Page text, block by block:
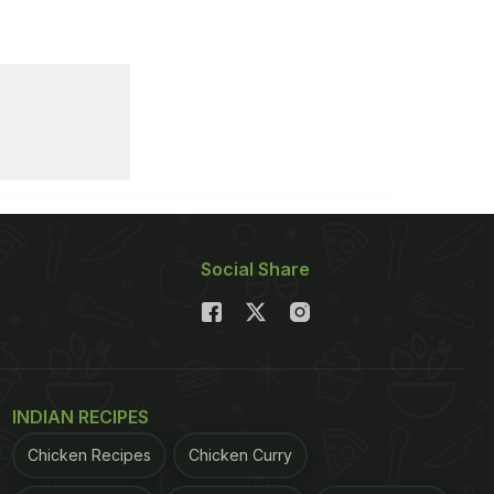
Social Share
INDIAN RECIPES
Chicken Recipes Chicken Curry